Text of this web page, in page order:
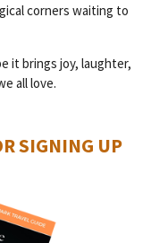
corners waiting to
it brings joy, laughter,
all love.
SIGNING UP